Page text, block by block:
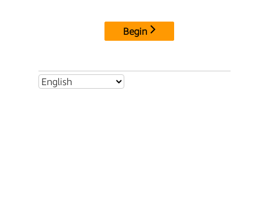
Begin